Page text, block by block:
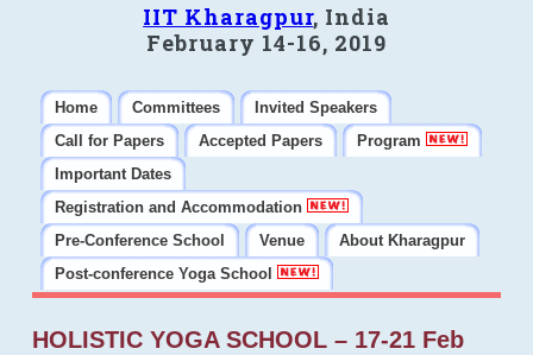
IIT Kharagpur, India
February 14-16, 2019
Home Committees
Invited Speakers
Call for Papers
Accepted Papers
Program
Important Dates
Registration and Accommodation
Pre-Conference School
Venue
About Kharagpur
Post-conference Yoga School
HOLISTIC YOGA SCHOOL – 17-21 Feb